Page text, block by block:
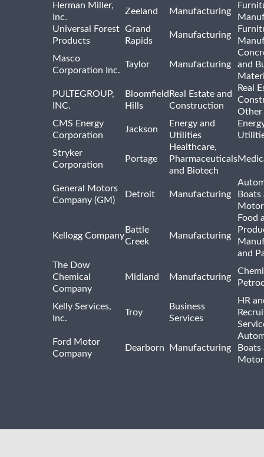
Herman Miller,
Inc.
Zeeland Manufacturing
Universal Forest
Products
Grand
Rapids
Manufacturing
Masco
Corporation Inc.
Taylor Manufacturing
and
PULTEGROUP,
INC.
Bloomfield
Hills
Real Estate and
Construction
Real
Other
CMS Energy
Corporation
Jackson
Energy and
Utilities
Stryker
Corporation
Portage
Healthcare,
Pharmaceuticals
and Biotech
General Motors
Company (GM)
Detroit Manufacturing
Boats
Kellogg Company
Battle
Creek
Manufacturing
Food
and
The Dow
Chemical
Company
Midland Manufacturing
Kelly Services,
Inc.
Troy
Business
Services
HR
Ford Motor
Company
Dearborn Manufacturing
Boats